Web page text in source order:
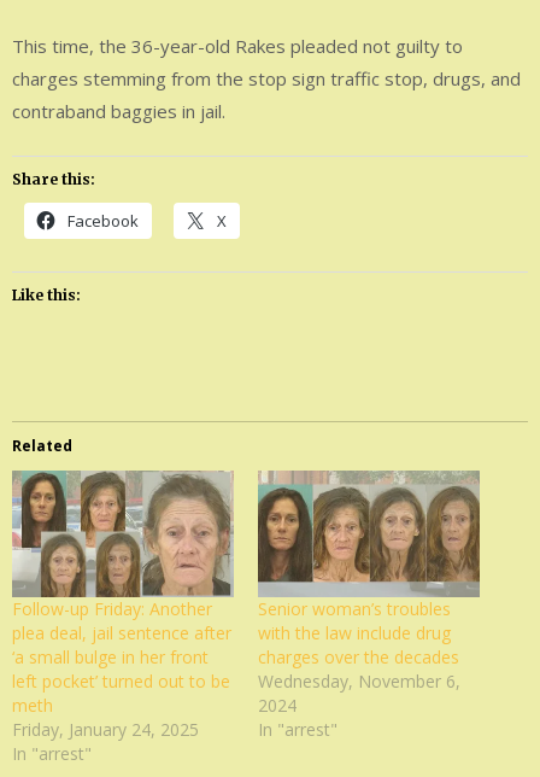
This time, the 36-year-old Rakes pleaded not guilty to
charges stemming from the stop sign traffic stop, drugs, and
contraband baggies in jail.
Share this:
Facebook X
Like this:
Related
Follow-up Friday: Another
plea deal, jail sentence after
‘a small bulge in her front
left pocket’ turned out to be
meth
Friday, January 24, 2025
In "arrest"
Senior woman’s troubles
with the law include drug
charges over the decades
Wednesday, November 6,
2024
In "arrest"